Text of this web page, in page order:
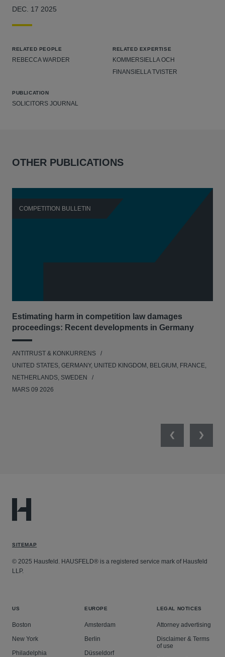
DEC. 17 2025
RELATED PEOPLE
REBECCA WARDER
RELATED EXPERTISE
KOMMERSIELLA OCH
FINANSIELLA TVISTER
PUBLICATION
SOLICITORS JOURNAL
OTHER PUBLICATIONS
COMPETITION BULLETIN
Estimating harm in competition law damages
proceedings: Recent developments in Germany
ANTITRUST & KONKURRENS
UNITED STATES, GERMANY, UNITED KINGDOM, BELGIUM, FRANCE,
NETHERLANDS, SWEDEN
MARS 09 2026
PreviousNext
SITEMAP
© 2025 Hausfeld. HAUSFELD® is a registered service mark of Hausfeld
LLP.
US
Boston
New York
Philadelphia
EUROPE
Amsterdam
Berlin
Düsseldorf
LEGAL NOTICES
Attorney advertising
Disclaimer & Terms
of use